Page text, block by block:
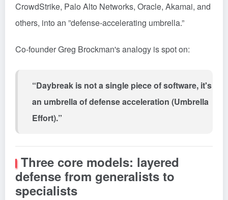
CrowdStrike, Palo Alto Networks, Oracle, Akamai, and
others, into an ”defense-accelerating umbrella.”
Co-founder Greg Brockman's analogy is spot on:
“Daybreak is not a single piece of software, it's
an umbrella of defense acceleration (Umbrella
Effort).”
Three core models: layered
defense from generalists to
specialists